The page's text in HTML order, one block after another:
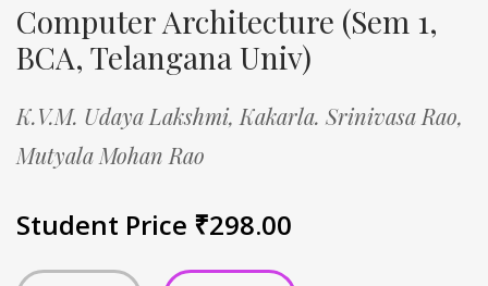
Computer Architecture (Sem 1,
BCA, Telangana Univ)
K.V.M. Udaya Lakshmi, Kakarla. Srinivasa Rao,
Mutyala Mohan Rao
Student Price ₹298.00